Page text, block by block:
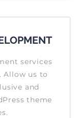
services
Allow us to
and
theme